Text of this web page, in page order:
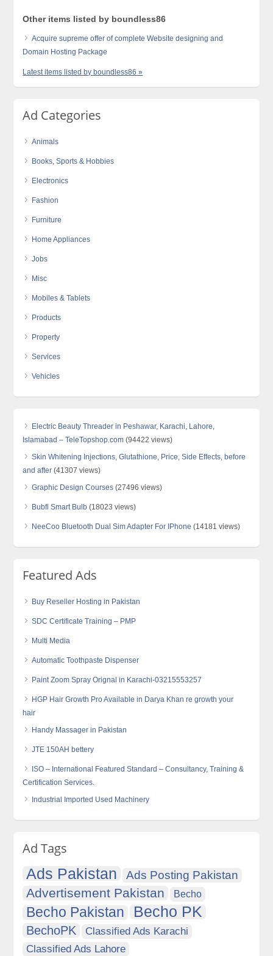
Other items listed by boundless86
Acquire supreme offer of complete Website designing and
Domain Hosting Package
Latest items listed by boundless86 »
Ad Categories
Animals
Books, Sports & Hobbies
Electronics
Fashion
Furniture
Home Appliances
Jobs
Misc
Mobiles & Tablets
Products
Property
Services
Vehicles
Electric Beauty Threader in Peshawar, Karachi, Lahore,
Islamabad – TeleTopshop.com (94422 views)
Skin Whitening Injections, Glutathione, Price, Side Effects, before
and after (41307 views)
Graphic Design Courses (27496 views)
Bubfi Smart Bulb (18023 views)
NeeCoo Bluetooth Dual Sim Adapter For IPhone (14181 views)
Featured Ads
Buy Reseller Hosting in Pakistan
SDC Certificate Training – PMP
Multi Media
Automatic Toothpaste Dispenser
Paint Zoom Spray Orignal in Karachi-03215553257
HGP Hair Growth Pro Available in Darya Khan re growth your
hair
Handy Massager in Pakistan
JTE 150AH bettery
ISO – International Featured Standard – Consultancy, Training &
Certification Services.
Industrial Imported Used Machinery
Ad Tags
Ads Pakistan Ads Posting Pakistan
Advertisement Pakistan Becho
Becho Pakistan Becho PK
BechoPK
Classified Ads Karachi
Classified Ads Lahore